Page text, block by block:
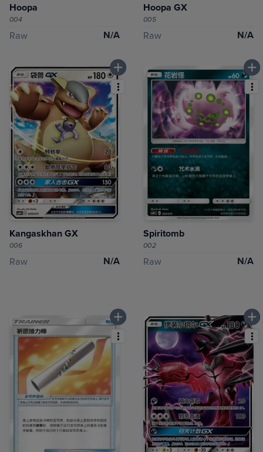
Hoopa
004
Raw N/A
Hoopa GX
005
Raw N/A
Kangaskhan GX
006
Raw N/A
Spiritomb
002
Raw N/A